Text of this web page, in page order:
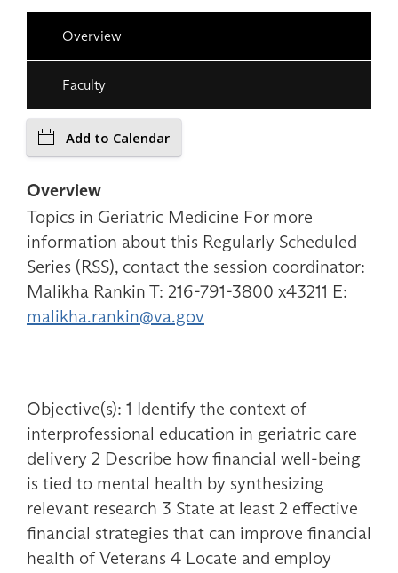
Overview
Faculty
Add to Calendar
Overview
Topics in Geriatric Medicine For more
information about this Regularly Scheduled
Series (RSS), contact the session coordinator:
Malikha Rankin T: 216-791-3800 x43211 E:
malikha.rankin@va.gov
Objective(s): 1 Identify the context of
interprofessional education in geriatric care
delivery 2 Describe how financial well-being
is tied to mental health by synthesizing
relevant research 3 State at least 2 effective
financial strategies that can improve financial
health of Veterans 4 Locate and employ